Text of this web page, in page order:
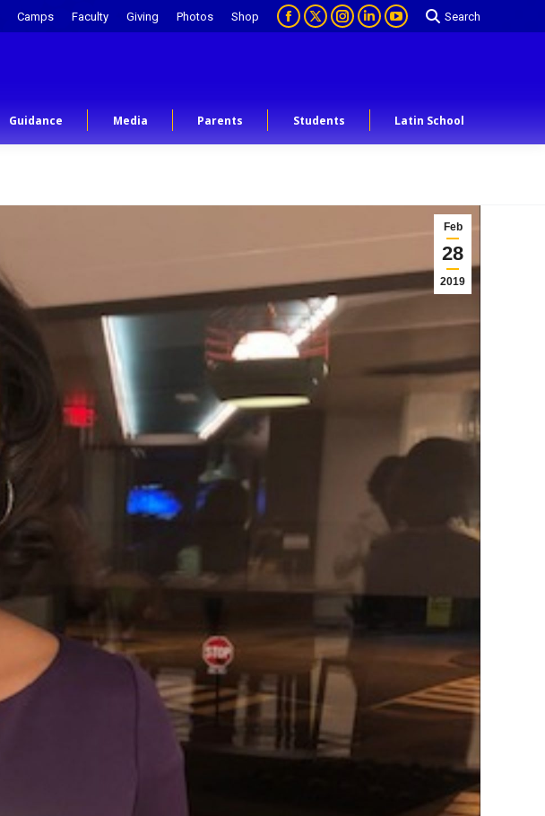
Camps Faculty Giving Photos Shop Search
Guidance Media Parents Students Latin School
Feb
28
2019